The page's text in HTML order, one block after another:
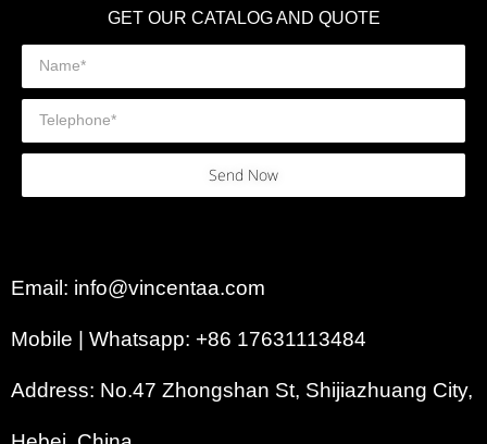
GET OUR CATALOG AND QUOTE
Send Now
Email: info@vincentaa.com
Mobile | Whatsapp: +86 17631113484
Address: No.47 Zhongshan St, Shijiazhuang City,